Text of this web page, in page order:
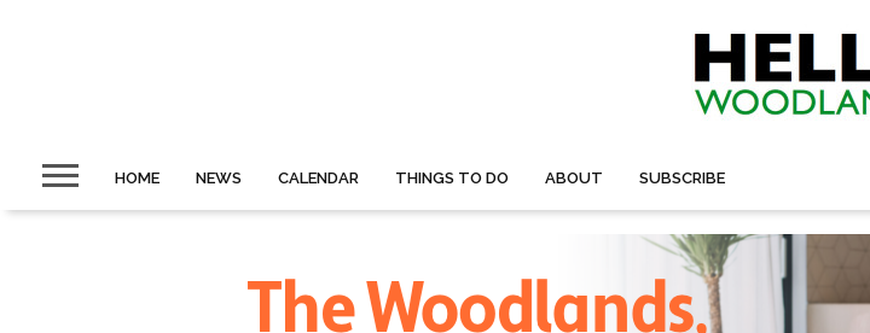
HOME NEWS CALENDAR THINGS TO DO ABOUT SUBSCRIBE